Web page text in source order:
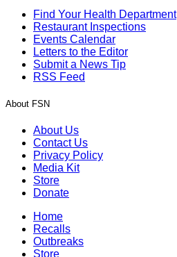
Find Your Health Department
Restaurant Inspections
Events Calendar
Letters to the Editor
Submit a News Tip
RSS Feed
About FSN
About Us
Contact Us
Privacy Policy
Media Kit
Store
Donate
Home
Recalls
Outbreaks
Store